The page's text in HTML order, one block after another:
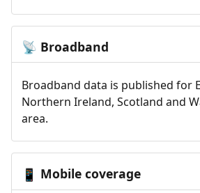
📡 Broadband
Broadband data is published for
Northern Ireland, Scotland and
area.
📱 Mobile coverage